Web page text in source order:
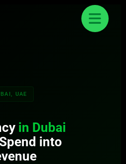
UAE
in Dubai
into